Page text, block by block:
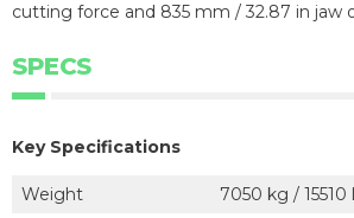
cutting force and 835 mm / 32.87 in jaw
SPECS
Key Specifications
Weight
7050 kg / 15510